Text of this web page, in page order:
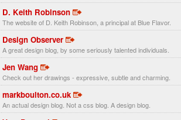
D. Keith Robinson
The website of D. Keith Robinson, a principal at Blue Flavor.
Design Observer
A great design blog, by some seriously talented individuals.
Jen Wang
Check out her drawings - expressive, subtle and charming.
markboulton.co.uk
An actual design blog. Not a css blog. A design blog.